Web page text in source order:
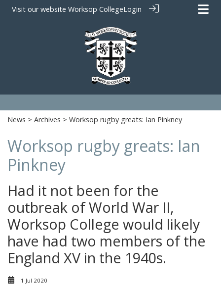
Visit our website Worksop CollegeLogin
News > Archives > Worksop rugby greats: Ian Pinkney
Worksop rugby greats: Ian
Pinkney
Had it not been for the
outbreak of World War II,
Worksop College would likely
have had two members of the
England XV in the 1940s.
1 Jul 2020